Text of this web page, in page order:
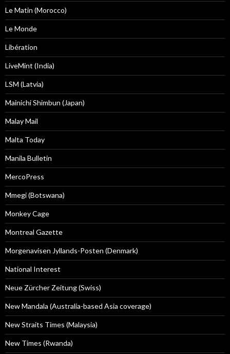
Le Matin (Morocco)
Le Monde
Libération
LiveMint (India)
LSM (Latvia)
Mainichi Shimbun (Japan)
Malay Mail
Malta Today
Manila Bulletin
MercoPress
Mmegi (Botswana)
Monkey Cage
Montreal Gazette
Morgenavisen Jyllands-Posten (Denmark)
National Interest
Neue Zürcher Zeitung (Swiss)
New Mandala (Australia-based Asia coverage)
New Straits Times (Malaysia)
New Times (Rwanda)